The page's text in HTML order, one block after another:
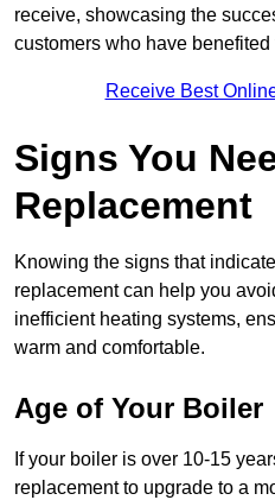
receive, showcasing the
customers who have
Receive Best
Signs You
Replacement
Knowing the signs that
replacement can help you
inefficient heating systems,
warm and comfortable.
Age of Your Boiler
If your boiler is over 10-15
replacement to upgrade to a